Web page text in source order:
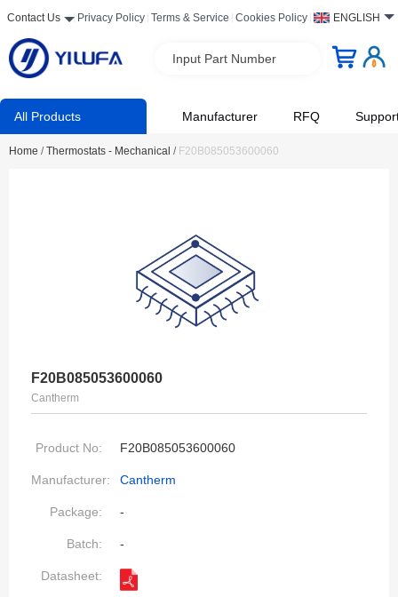
Contact Us Privacy Policy Terms & Service Cookies Policy ENGLISH
Input Part Number
All Products Manufacturer RFQ
Home / Thermostats - Mechanical / F20B085053600060
F20B085053600060
Cantherm
Product No: F20B085053600060
Manufacturer: Cantherm
Package: -
Batch: -
Datasheet: